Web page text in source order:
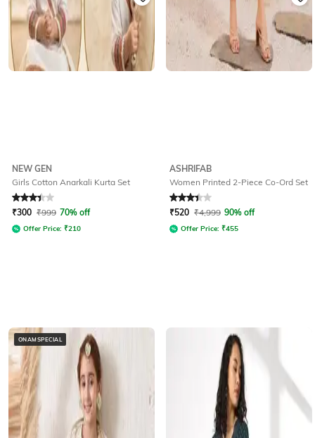
NEW GEN
Girls Cotton Anarkali Kurta Set
Rated 3.1out of 5
₹300 ₹999 70% off
Offer Price: ₹210
ASHRIFAB
Women Printed 2-Piece Co-Ord Set
Rated 3.1out of 5
₹520 ₹4,999 90% off
Offer Price: ₹455
ONAMSPECIAL